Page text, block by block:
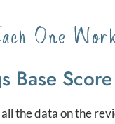
One
Base Score
the data on the